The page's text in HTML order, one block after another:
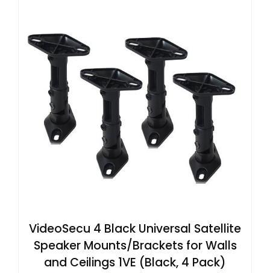
VideoSecu 4 Black Universal Satellite
Speaker Mounts/Brackets for Walls
and Ceilings 1VE (Black, 4 Pack)